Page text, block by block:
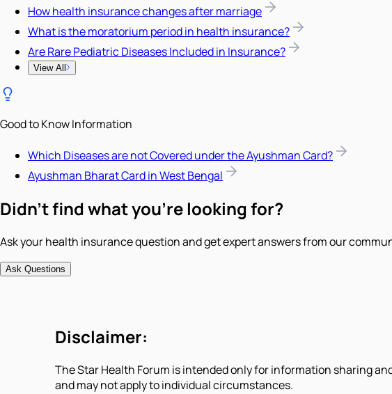
How health insurance changes after marriage
What is the moratorium period in health insurance?
Are Rare Pediatric Diseases Included in Insurance?
View All
Good to Know Information
Which Diseases are not Covered under the Ayushman Card?
Ayushman Bharat Card in West Bengal
Didn't find what you're looking for?
Ask your health insurance question and get expert answers from our
Ask Questions
Disclaimer:
The Star Health Forum is intended only for information sharing
and may not apply to individual circumstances.